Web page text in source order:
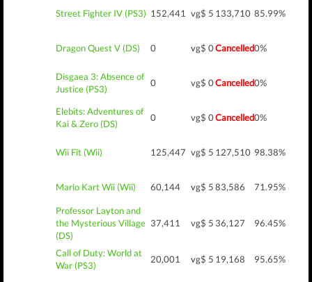
Street Fighter IV (PS3) 152,441 vg$ 5 133,710 85.99%
Dragon Quest V (DS) 0 vg$ 0Cancelled0%
Disgaea 3: Absence of
Justice (PS3)
0 vg$ 0Cancelled0%
Elebits: Adventures of
Kai & Zero (DS)
0 vg$ 0Cancelled0%
Wii Fit (Wii) 125,447 vg$ 5 127,510 98.38%
Mario Kart Wii (Wii) 60,144 vg$ 583,586 71.95%
Professor Layton and
the Mysterious Village
(DS)
37,411 vg$ 5 36,127 96.45%
Call of Duty: World at
War (PS3)
20,001 vg$ 5 19,168 95.65%